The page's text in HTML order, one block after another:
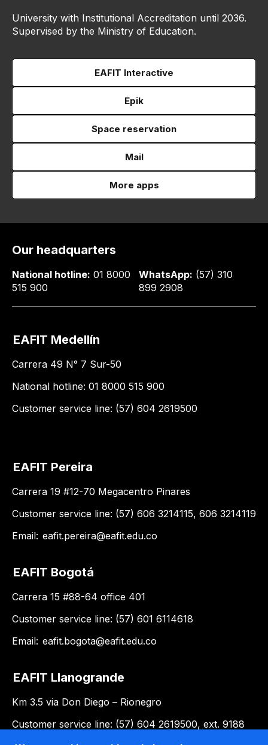
University with Institutional Accreditation until 2036.
Supervised by the Ministry of Education.
EAFIT Interactive
Epik
Space reservation
Mail
More apps
Our headquarters
National hotline: 01 8000
515 900
WhatsApp: (57) 310
899 2908
EAFIT Medellín
Carrera 49 N° 7 Sur-50
National hotline: 01 8000 515 900
Customer service line: (57) 604 2619500
EAFIT Pereira
Carrera 19 #12-70 Megacentro Pinares
Customer service line: (57) 606 3214115, 606 3214119
Email: eafit.pereira@eafit.edu.co
EAFIT Bogotá
Carrera 15 #88-64 office 401
Customer service line: (57) 601 6114618
Email: eafit.bogota@eafit.edu.co
EAFIT Llanogrande
Km 3.5 via Don Diego – Rionegro
Customer service line: (57) 604 2619500, ext. 9188